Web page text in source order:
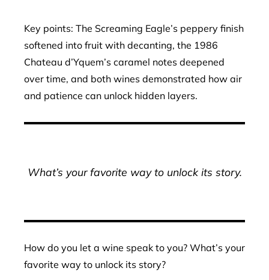
Key points: The Screaming Eagle’s peppery finish
softened into fruit with decanting, the 1986
Chateau d’Yquem’s caramel notes deepened
over time, and both wines demonstrated how air
and patience can unlock hidden layers.
What’s your favorite way to unlock its story.
How do you let a wine speak to you? What’s your
favorite way to unlock its story?